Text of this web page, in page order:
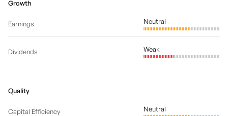
Growth
Earnings Neutral
Dividends Weak
Quality
Capital Efficiency Neutral